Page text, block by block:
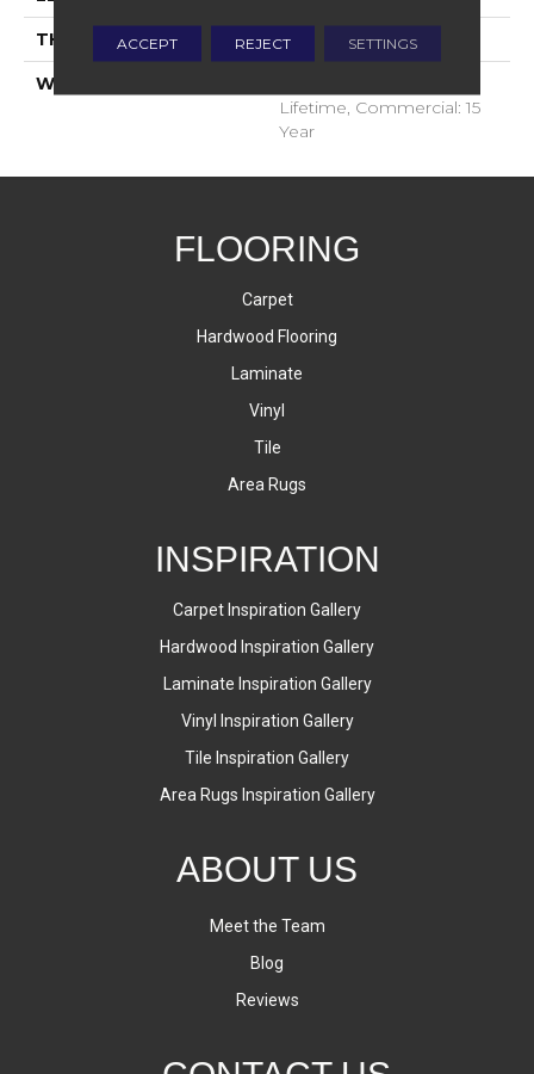
THICKNESS 9.5 Millimeters
WARRANTY
Lifetime, Commercial: 15
Year
FLOORING
Carpet
Hardwood Flooring
Laminate
Vinyl
Tile
Area Rugs
INSPIRATION
Carpet Inspiration Gallery
Hardwood Inspiration Gallery
Laminate Inspiration Gallery
Vinyl Inspiration Gallery
Tile Inspiration Gallery
Area Rugs Inspiration Gallery
ABOUT US
Meet the Team
Blog
Reviews
ACCEPT REJECT SETTINGS